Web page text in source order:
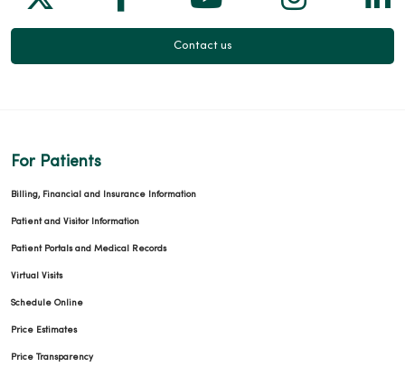
Contact us
For Patients
Billing, Financial and Insurance Information
Patient and Visitor Information
Patient Portals and Medical Records
Virtual Visits
Schedule Online
Price Estimates
Price Transparency